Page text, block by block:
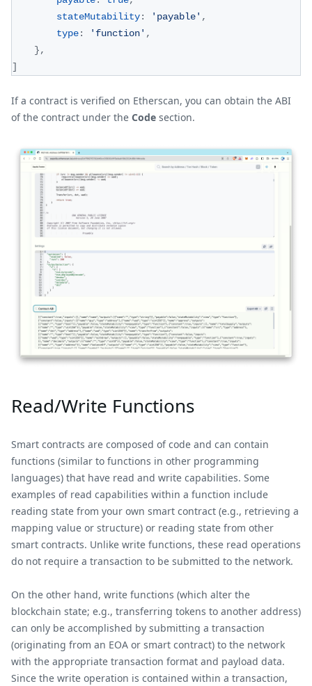
stateMutability: 'payable' ,
type: 'function' ,
},
]
If a contract is verified on Etherscan, you can obtain the ABI
of the contract under the Code section.
Read/Write Functions
Smart contracts are composed of code and can contain
functions (similar to functions in other programming
languages) that have read and write capabilities. Some
examples of read capabilities within a function include
reading state from your own smart contract (e.g., retrieving a
mapping value or structure) or reading state from other
smart contracts. Unlike write functions, these read operations
do not require a transaction to be submitted to the network.
On the other hand, write functions (which alter the
blockchain state; e.g., transferring tokens to another address)
can only be accomplished by submitting a transaction
(originating from an EOA or smart contract) to the network
with the appropriate transaction format and payload data.
Since the write operation is contained within a transaction,